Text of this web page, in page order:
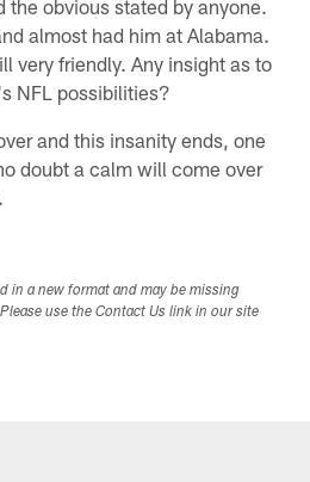
the obvious stated by anyone.
almost had him at Alabama.
very friendly. Any insight as to
NFL possibilities?
and this insanity ends, one
doubt a calm will come over
in a new format and may be missing
use the Contact Us link in our site